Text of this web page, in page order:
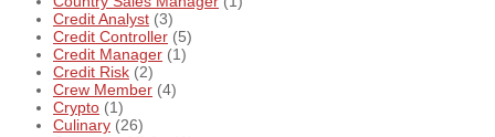
Credit Analyst (3)
Credit Controller (5)
Credit Manager (1)
Credit Risk (2)
Crew Member (4)
Crypto (1)
Culinary (26)